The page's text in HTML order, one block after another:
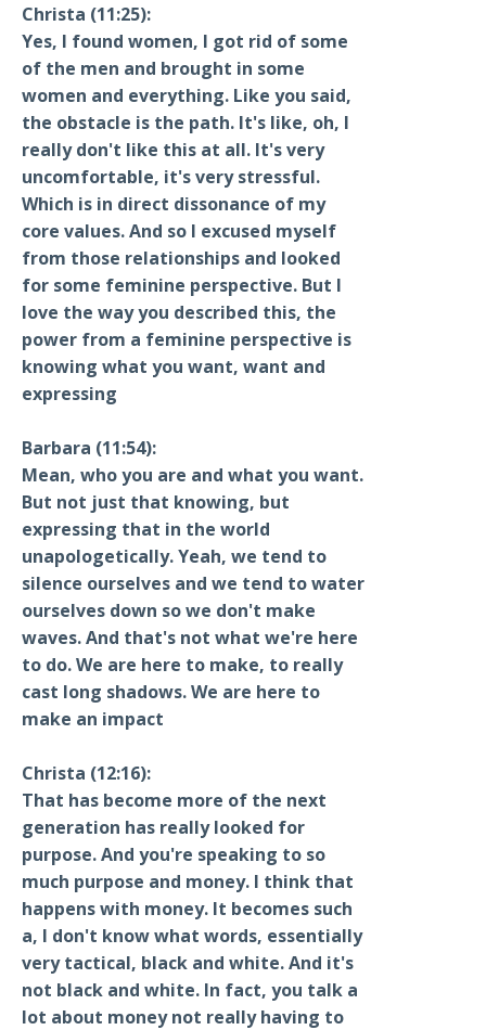
Christa (11:25):
Yes, I found women, I got rid of some
of the men and brought in some
women and everything. Like you said,
the obstacle is the path. It's like, oh, I
really don't like this at all. It's very
uncomfortable, it's very stressful.
Which is in direct dissonance of my
core values. And so I excused myself
from those relationships and looked
for some feminine perspective. But I
love the way you described this, the
power from a feminine perspective is
knowing what you want, want and
expressing
Barbara (11:54):
Mean, who you are and what you want.
But not just that knowing, but
expressing that in the world
unapologetically. Yeah, we tend to
silence ourselves and we tend to water
ourselves down so we don't make
waves. And that's not what we're here
to do. We are here to make, to really
cast long shadows. We are here to
make an impact
Christa (12:16):
That has become more of the next
generation has really looked for
purpose. And you're speaking to so
much purpose and money. I think that
happens with money. It becomes such
a, I don't know what words, essentially
very tactical, black and white. And it's
not black and white. In fact, you talk a
lot about money not really having to